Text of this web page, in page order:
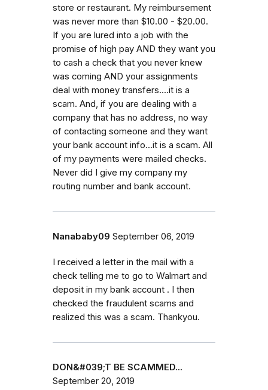
store or restaurant. My reimbursement
was never more than $10.00 - $20.00.
If you are lured into a job with the
promise of high pay AND they want you
to cash a check that you never knew
was coming AND your assignments
deal with money transfers....it is a
scam. And, if you are dealing with a
company that has no address, no way
of contacting someone and they want
your bank account info...it is a scam. All
of my payments were mailed checks.
Never did I give my company my
routing number and bank account.
Nanababy09 September 06, 2019
I received a letter in the mail with a
check telling me to go to Walmart and
deposit in my bank account . I then
checked the fraudulent scams and
realized this was a scam. Thankyou.
DON&#039;T BE SCAMMED...
September 20, 2019